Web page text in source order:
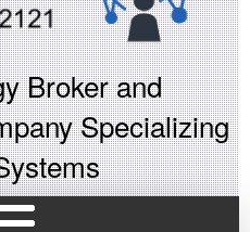
Broker and
Specializing